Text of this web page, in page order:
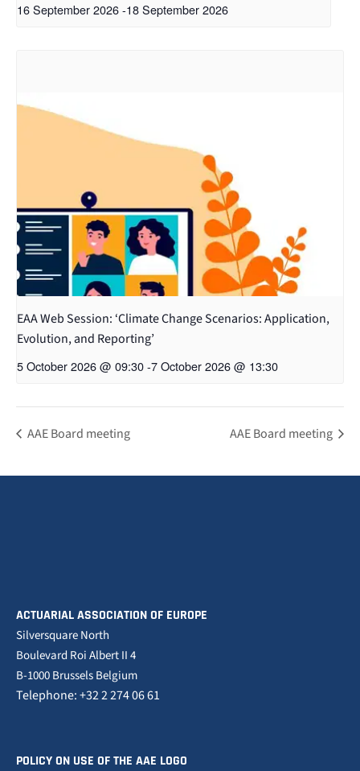
16 September 2026-18 September 2026
EAA Web Session: ‘Climate Change Scenarios: Application,
Evolution, and Reporting’
5 October 2026 @ 09:30-7 October 2026 @ 13:30
AAE Board meeting AAE Board meeting
ACTUARIAL ASSOCIATION OF EUROPE
Silversquare North
Boulevard Roi Albert II 4
B-1000 Brussels Belgium
Telephone: +32 2 274 06 61
POLICY ON USE OF THE AAE LOGO